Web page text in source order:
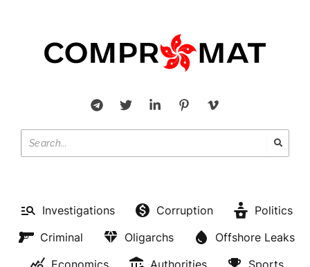
Investigations Corruption
Politics
Criminal
Oligarchs
Offshore Leaks
Economics
Authorities
Sports